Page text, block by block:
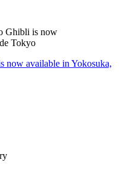
now available in Yokosuka,